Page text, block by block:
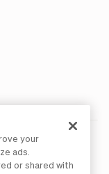
in marketing
LLC; Spend &
your
ads.
or shared with